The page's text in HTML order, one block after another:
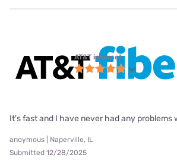
AT&T internet
It's fast and I have never had any problems
anoymous | Naperville, IL
Submitted 12/28/2025